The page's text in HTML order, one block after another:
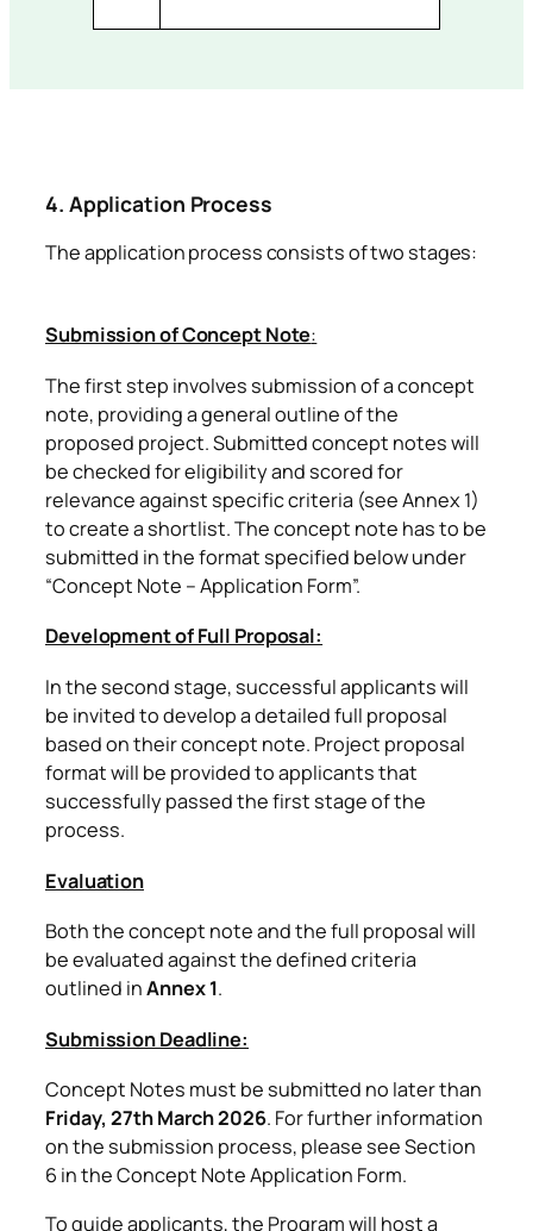
4. Application Process
The application process consists of two stages:
Submission of Concept Note:
The first step involves submission of a concept
note, providing a general outline of the
proposed project. Submitted concept notes will
be checked for eligibility and scored for
relevance against specific criteria (see Annex 1)
to create a shortlist. The concept note has to be
submitted in the format specified below under
“Concept Note – Application Form”.
Development of Full Proposal:
In the second stage, successful applicants will
be invited to develop a detailed full proposal
based on their concept note. Project proposal
format will be provided to applicants that
successfully passed the first stage of the
process.
Evaluation
Both the concept note and the full proposal will
be evaluated against the defined criteria
outlined inAnnex 1.
Submission Deadline:
Concept Notes must be submitted no later than
Friday, 27th March 2026. For further information
on the submission process, please see Section
6 in the Concept Note Application Form.
To guide applicants, the Program will host a